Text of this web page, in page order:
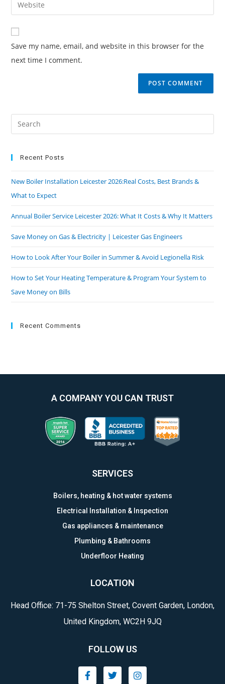
Save my name, email, and website in this browser for the
next time I comment.
Recent Posts
New Boiler Installation Leicester 2026:Real Costs, Best Brands &
What to Expect
Annual Boiler Service Leicester 2026: What It Costs & Why It Matters
Save Money on Gas & Electricity | Leicester Gas Engineers
How to Look After Your Boiler in Summer & Avoid Legionella Risk
How to Set Your Heating Temperature & Program Your System to
Save Money on Bills
Recent Comments
A COMPANY YOU CAN TRUST
SERVICES
Boilers, heating & hot water systems
Electrical Installation & Inspection
Gas appliances & maintenance
Plumbing & Bathrooms
Underfloor Heating
LOCATION
Head Office: 71-75 Shelton Street, Covent Garden, London,
United Kingdom, WC2H 9JQ
FOLLOW US